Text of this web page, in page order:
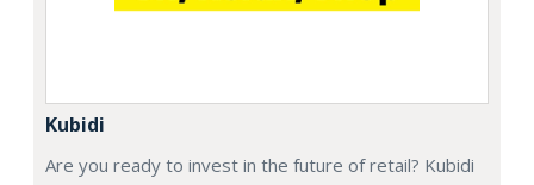
Kubidi
Are you ready to invest in the future of retail? Kubidi